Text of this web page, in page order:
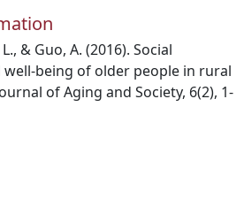
& Guo, A. (2016). Social
being of older people in rural
of Aging and Society, 6(2), 1-